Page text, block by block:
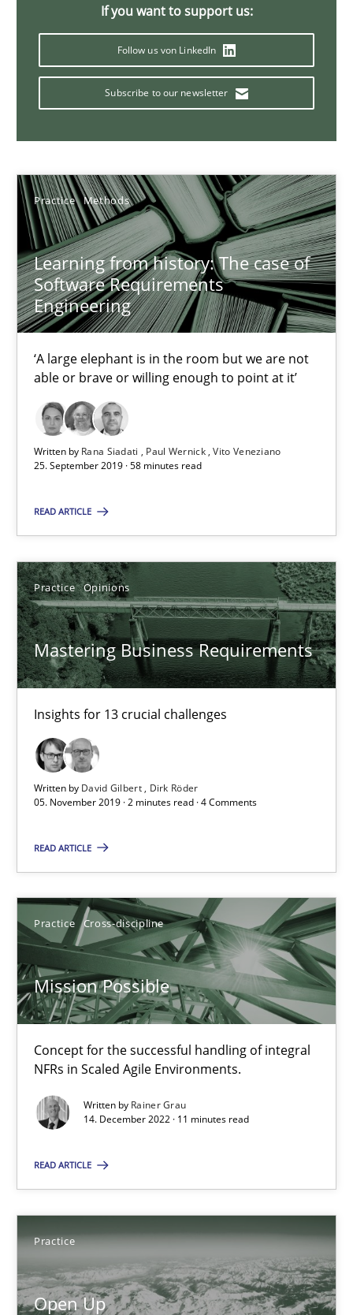
If you want to support us:
Follow us von LinkedIn
Subscribe to our newsletter
Practice Methods
Learning from history: The case of
Software Requirements
Engineering
‘A large elephant is in the room but we are not
able or brave or willing enough to point at it’
Written by Rana Siadati Paul Wernick Vito Veneziano
25. September 2019 · 58 minutes read
READ ARTICLE
Practice Opinions
Mastering Business Requirements
Insights for 13 crucial challenges
Written by David Gilbert
Dirk Röder
05. November 2019 · 2 minutes read · 4 Comments
READ ARTICLE
Practice Cross-discipline
Mission Possible
Concept for the successful handling of integral
NFRs in Scaled Agile Environments.
Written by Rainer Grau
14. December 2022 · 11 minutes read
READ ARTICLE
Practice
Open Up
Mastering Business Requirements
Practice Opinions
David Gilbert
Dirk Röder
05.11.2019
2 minutes
Mission Possible
Concept for the successful handling of integral NFRs in Scaled
Rainer Grau
14.12.2022
Open Up
How the ReqIF Standard for Requirements Exchange Disrupts
Practice
Michael Jastram
30.07.2014
21 minutes
Requirements Engineering in Job Offers
Who works in RE and what competences do they need,
Cross-discipline
Andrea Herrmann
Chong Wang